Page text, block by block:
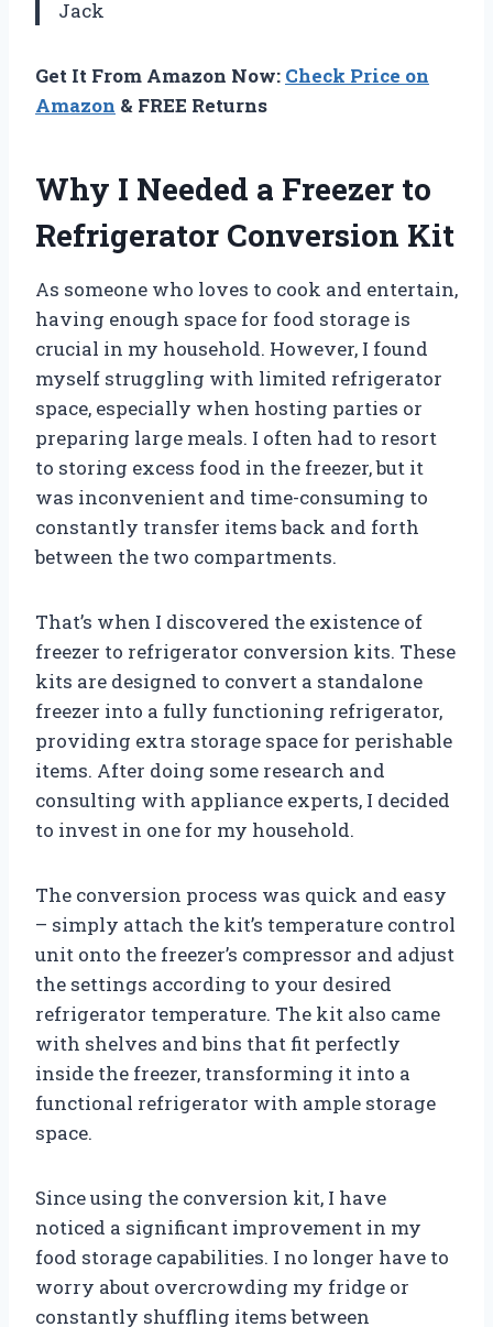
Jack
Get It From Amazon Now: Check Price on
Amazon & FREE Returns
Why I Needed a Freezer to
Refrigerator Conversion Kit
As someone who loves to cook and entertain,
having enough space for food storage is
crucial in my household. However, I found
myself struggling with limited refrigerator
space, especially when hosting parties or
preparing large meals. I often had to resort
to storing excess food in the freezer, but it
was inconvenient and time-consuming to
constantly transfer items back and forth
between the two compartments.
That’s when I discovered the existence of
freezer to refrigerator conversion kits. These
kits are designed to convert a standalone
freezer into a fully functioning refrigerator,
providing extra storage space for perishable
items. After doing some research and
consulting with appliance experts, I decided
to invest in one for my household.
The conversion process was quick and easy
– simply attach the kit’s temperature control
unit onto the freezer’s compressor and adjust
the settings according to your desired
refrigerator temperature. The kit also came
with shelves and bins that fit perfectly
inside the freezer, transforming it into a
functional refrigerator with ample storage
space.
Since using the conversion kit, I have
noticed a significant improvement in my
food storage capabilities. I no longer have to
worry about overcrowding my fridge or
constantly shuffling items between